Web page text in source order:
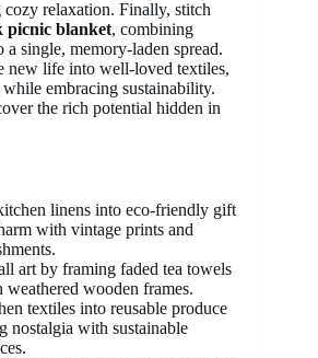
relaxation. Finally, stitch
picnic blanket, combining
a single, memory-laden spread.
new life into well-loved textiles,
embracing sustainability.
the rich potential hidden in
linens into eco-friendly gift
with vintage prints and
art by framing faded tea towels
weathered wooden frames.
textiles into reusable produce
nostalgia with sustainable